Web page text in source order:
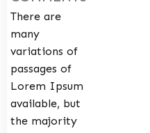
There are
many
variations of
passages of
Lorem Ipsum
available, but
the majority